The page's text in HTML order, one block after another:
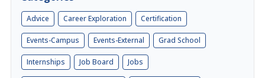
Advice Career Exploration Certification
Events-Campus Events-External Grad School
Internships Job Board Jobs